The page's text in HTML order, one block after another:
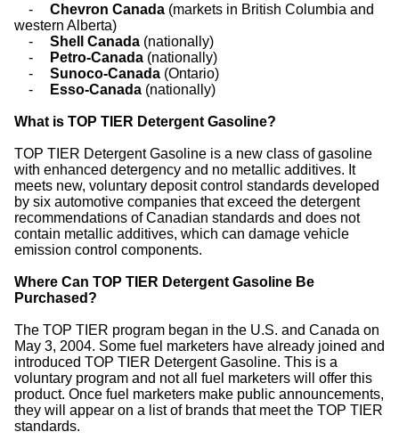
- Chevron Canada (markets in British Columbia and
western Alberta)
-
Shell Canada (nationally)
-
Petro-Canada (nationally)
-
Sunoco-Canada (Ontario)
-
Esso-Canada (nationally)
What is TOP TIER Detergent Gasoline?
TOP TIER Detergent Gasoline is a new class of gasoline
with enhanced detergency and no metallic additives. It
meets new, voluntary deposit control standards developed
by six automotive companies that exceed the detergent
recommendations of Canadian standards and does not
contain metallic additives, which can damage vehicle
emission control components.
Where Can TOP TIER Detergent Gasoline Be
Purchased?
The TOP TIER program began in the U.S. and Canada on
May 3, 2004. Some fuel marketers have already joined and
introduced TOP TIER Detergent Gasoline. This is a
voluntary program and not all fuel marketers will offer this
product. Once fuel marketers make public announcements,
they will appear on a list of brands that meet the TOP TIER
standards.